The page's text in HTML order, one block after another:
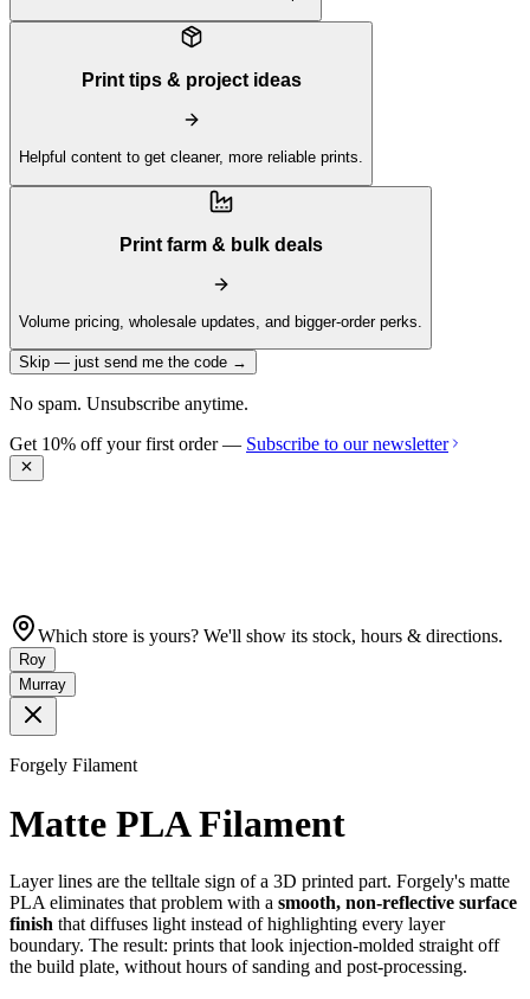
Print tips & project ideas
Helpful content to get cleaner, more reliable prints.
Print farm & bulk deals
Volume pricing, wholesale updates, and bigger-order perks.
Skip — just send me the code →
No spam. Unsubscribe anytime.
Get 10% off your first order — Subscribe to our newsletter
Which store is yours? We'll show its stock, hours & directions.
Roy
Murray
Forgely Filament
Matte PLA Filament
Layer lines are the telltale sign of a 3D printed part. Forgely's matte
PLA eliminates that problem with a smooth, non-reflective surface
finish that diffuses light instead of highlighting every layer
boundary. The result: prints that look injection-molded straight off
the build plate, without hours of sanding and post-processing.